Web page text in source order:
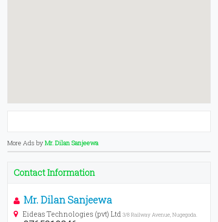
More Ads byMr. Dilan Sanjeewa
Contact Information
Mr. Dilan Sanjeewa
Eideas Technologies (pvt) Ltd 3/8 Railway Avenue, Nugegoda.